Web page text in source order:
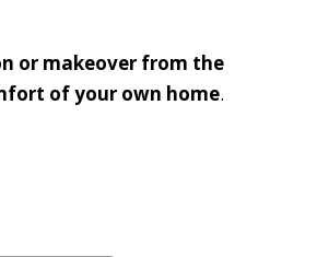
or makeover from the
of your own home.